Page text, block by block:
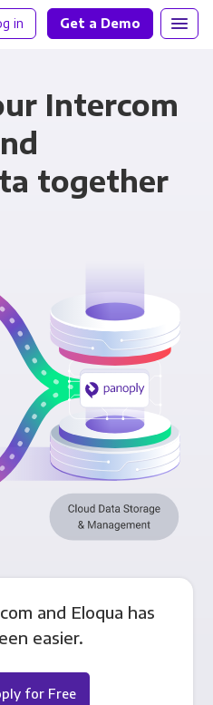
in Get a Demo
Intercom
together
and Eloqua has
easier.
for Free